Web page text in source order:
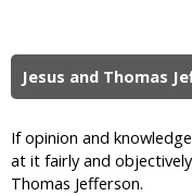
Jesus and Thomas
If opinion and
at it fairly and
Thomas Jefferson.